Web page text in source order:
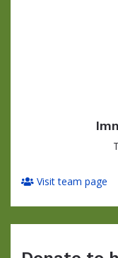
Visit team page